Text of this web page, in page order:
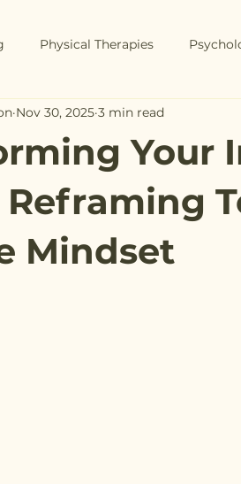
Physical Therapies
Your
Mindset
Nov 30, 2025 3 min read